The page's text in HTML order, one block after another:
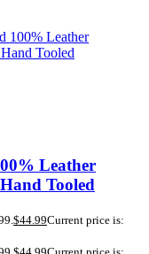
Leather
Tooled
$44.99Current price is: